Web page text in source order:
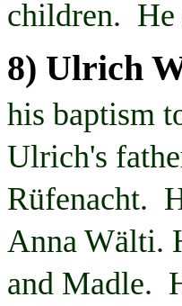
children. He
8) Ulrich
his baptism
Ulrich's
Rüfenacht.
Anna Wälti.
and Madle.